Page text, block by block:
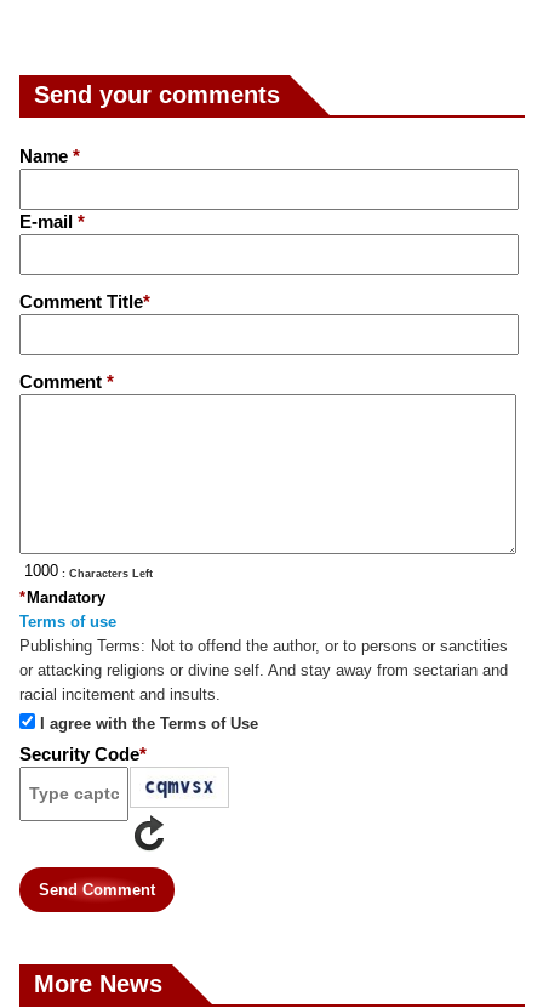
Send your comments
Name *
E-mail *
Comment Title*
Comment *
: Characters Left
Mandatory
*
Terms of use
Publishing Terms: Not to offend the author, or to persons or sanctities
or attacking religions or divine self. And stay away from sectarian and
racial incitement and insults.
I agree with the Terms of Use
Security Code*
Send Comment
More News